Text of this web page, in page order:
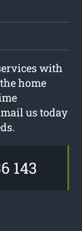
with
home
us today
143